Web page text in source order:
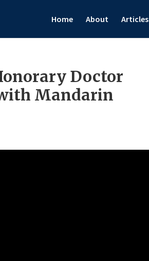
Home About Articles
Doctor
Mandarin